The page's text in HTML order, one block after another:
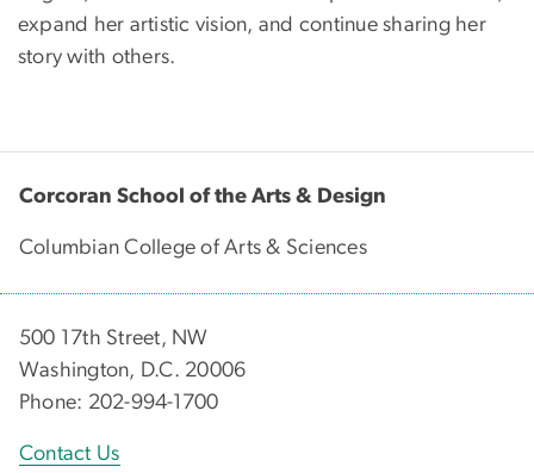
expand her artistic vision, and continue sharing her
story with others.
Corcoran School of the Arts & Design
Columbian College of Arts & Sciences
500 17th Street, NW
Washington, D.C. 20006
Phone: 202-994-1700
Contact Us